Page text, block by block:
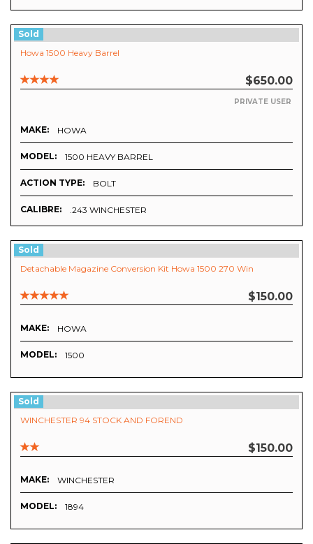
Sold
Howa 1500 Heavy Barrel
$650.00
PRIVATE USER
MAKE: HOWA
MODEL: 1500 HEAVY BARREL
ACTION TYPE: BOLT
CALIBRE: .243 WINCHESTER
Sold
Detachable Magazine Conversion Kit Howa 1500 270 Win
$150.00
MAKE: HOWA
MODEL: 1500
Sold
WINCHESTER 94 STOCK AND FOREND
$150.00
MAKE: WINCHESTER
MODEL: 1894